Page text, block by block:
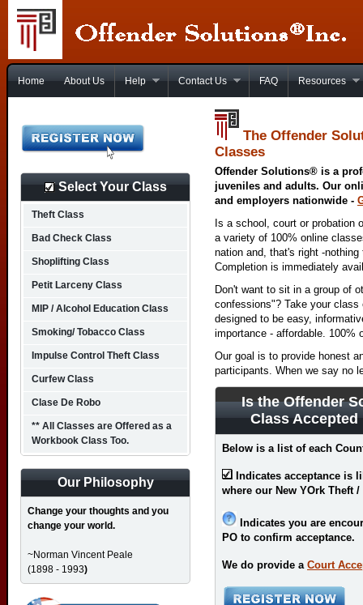
Home About Us Help Contact Us FAQ Resources
The Offender
Classes
Offender Solutions® is a
juveniles and adults. Our
and employers nationwide -
Is a school, court or probation
a variety of 100% online
nation and, that's right -
Completion is immediately
Don't want to sit in a group of
confessions"? Take your
designed to be easy,
importance - affordable. 100%
Our goal is to provide honest
participants. When we say no
Is the Offender
Class
Below is a list of each
Indicates acceptance is
where our New YOrk Theft
Indicates you are
PO to confirm acceptance.
We do provide a Court
Select Your Class
Theft Class
Bad Check Class
Shoplifting Class
Petit Larceny Class
MIP / Alcohol Education Class
Smoking/ Tobacco Class
Impulse Control Theft Class
Curfew Class
Clase De Robo
** All Classes are Offered as a
Workbook Class Too.
Our Philosophy
Change your thoughts and you
change your world.
~Norman Vincent Peale
(1898 - 1993)